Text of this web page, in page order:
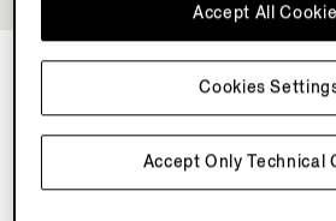
Join our newsletter to get
services and first access
Accept Only Technical
Accept All
Cookies